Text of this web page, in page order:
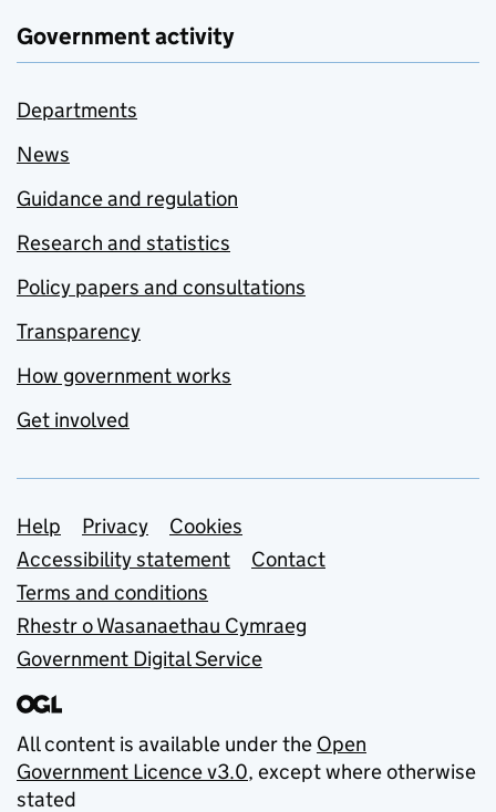
Government activity
Departments
News
Guidance and regulation
Research and statistics
Policy papers and consultations
Transparency
How government works
Get involved
Support links
Help Privacy
Cookies
Accessibility statement
Contact
Terms and conditions
Rhestr o Wasanaethau Cymraeg
Government Digital Service
All content is available under the Open
Government Licence v3.0, except where otherwise
stated